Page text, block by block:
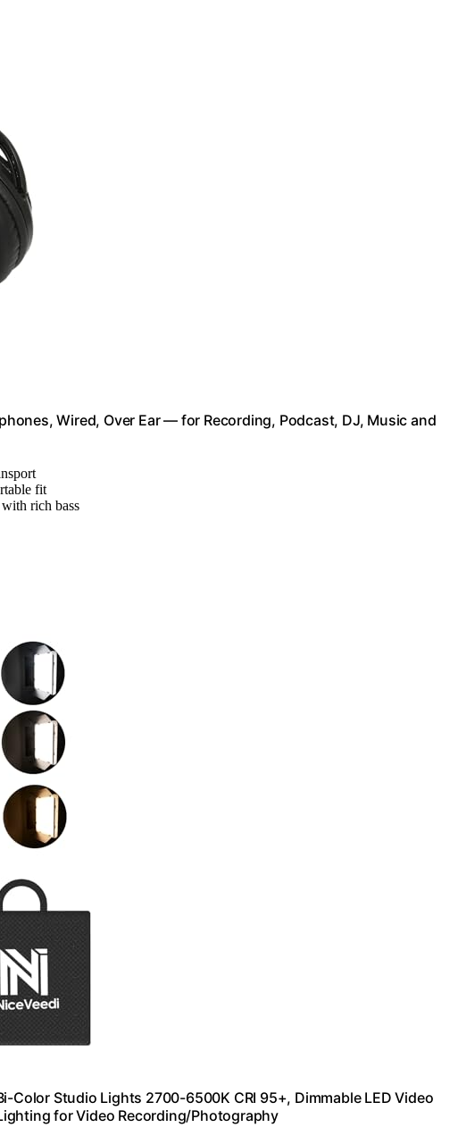
Wired, Over Ear — for Recording, Podcast, DJ, Music and
fit
rich bass
Color Studio Lights 2700-6500K CRI 95+, Dimmable LED Video
for Video Recording/Photography